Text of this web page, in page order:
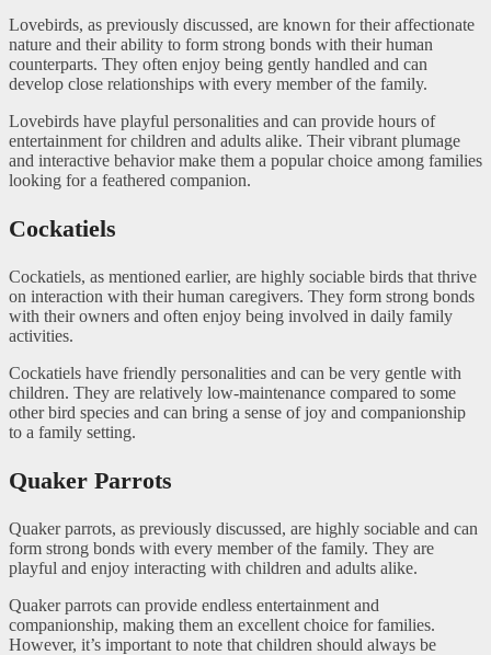
Lovebirds, as previously discussed, are known for their affectionate
nature and their ability to form strong bonds with their human
counterparts. They often enjoy being gently handled and can
develop close relationships with every member of the family.
Lovebirds have playful personalities and can provide hours of
entertainment for children and adults alike. Their vibrant plumage
and interactive behavior make them a popular choice among families
looking for a feathered companion.
Cockatiels
Cockatiels, as mentioned earlier, are highly sociable birds that thrive
on interaction with their human caregivers. They form strong bonds
with their owners and often enjoy being involved in daily family
activities.
Cockatiels have friendly personalities and can be very gentle with
children. They are relatively low-maintenance compared to some
other bird species and can bring a sense of joy and companionship
to a family setting.
Quaker Parrots
Quaker parrots, as previously discussed, are highly sociable and can
form strong bonds with every member of the family. They are
playful and enjoy interacting with children and adults alike.
Quaker parrots can provide endless entertainment and
companionship, making them an excellent choice for families.
However, it’s important to note that children should always be